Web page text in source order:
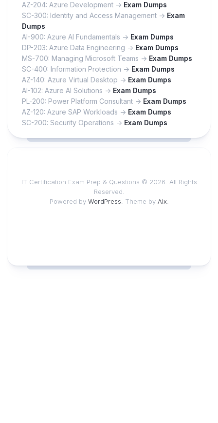
AZ-204: Azure Development -> Exam Dumps
SC-300: Identity and Access Management -> Exam
Dumps
AI-900: Azure AI Fundamentals -> Exam Dumps
DP-203: Azure Data Engineering -> Exam Dumps
MS-700: Managing Microsoft Teams -> Exam Dumps
SC-400: Information Protection -> Exam Dumps
AZ-140: Azure Virtual Desktop -> Exam Dumps
AI-102: Azure AI Solutions -> Exam Dumps
PL-200: Power Platform Consultant -> Exam Dumps
AZ-120: Azure SAP Workloads -> Exam Dumps
SC-200: Security Operations -> Exam Dumps
IT Certification Exam Prep & Questions © 2026. All Rights
Reserved.
Powered by WordPress . Theme by Alx